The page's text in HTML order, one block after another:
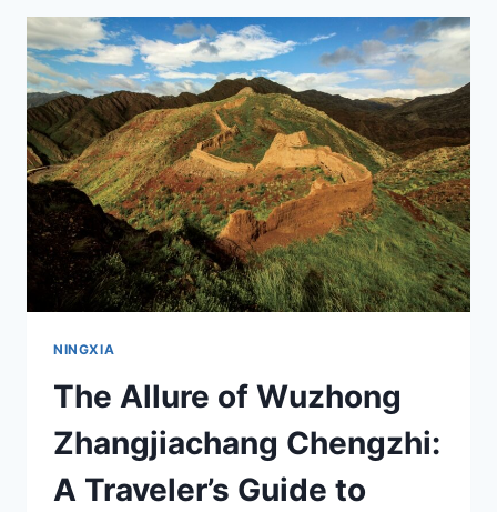
YINCHUAN
BAISIKOU
SHUANGTA:
A
TRAVELER’S
GUIDE
NINGXIA
The Allure of Wuzhong
Zhangjiachang Chengzhi:
A Traveler’s Guide to